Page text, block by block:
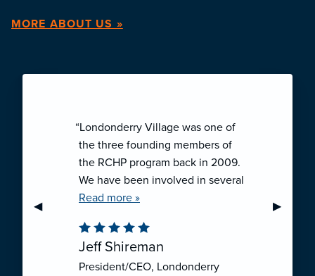
MORE ABOUT US »
Previous Slide
◀︎ Next
▶︎
“Londonderry Village was one of
the three founding members of
the RCHP program back in 2009.
We have been involved in several
collaborative ventures like RCHP,
We have been very pleased with
the self-funded mechanism for
employee health insurance, and
Read more »
Jeff Shireman
President/CEO, Londonderry